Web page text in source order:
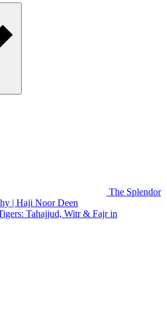
The Splendor
| Haji Noor Deen
Tahajjud, Witr & Fajr in